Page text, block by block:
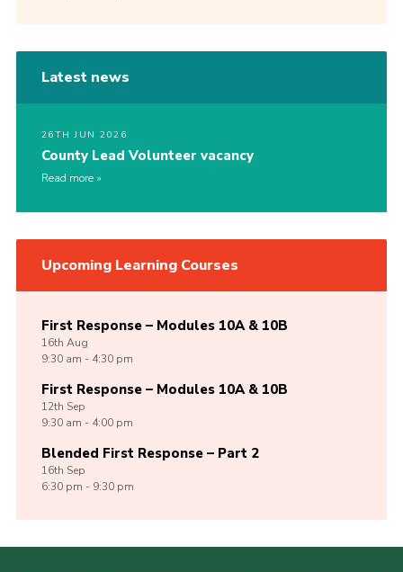
Latest news
26TH JUN 2026
County Lead Volunteer vacancy
Read more
Upcoming Learning Courses
First Response – Modules 10A & 10B
16th Aug
9:30 am - 4:30 pm
First Response – Modules 10A & 10B
12th Sep
9:30 am - 4:00 pm
Blended First Response – Part 2
16th Sep
6:30 pm - 9:30 pm